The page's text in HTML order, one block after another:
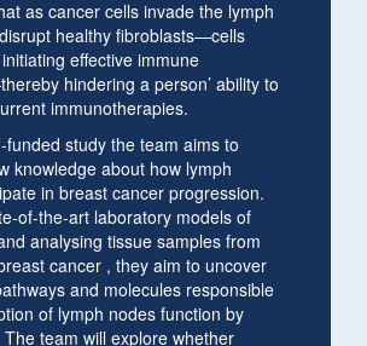
as cancer cells invade the lymph
healthy fibroblasts—cells
effective immune
hindering a person’ ability to
immunotherapies.
funded study the team aims to
knowledge about how lymph
in breast cancer progression.
of-the-art laboratory models of
analysing tissue samples from
cancer , they aim to uncover
and molecules responsible
of lymph nodes function by
team will explore whether